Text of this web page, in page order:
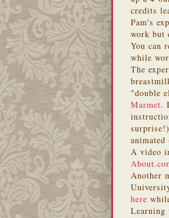
credits
Pam's
work but
You can
while
The
"double
Marmet.
A video
Another
here
Learning